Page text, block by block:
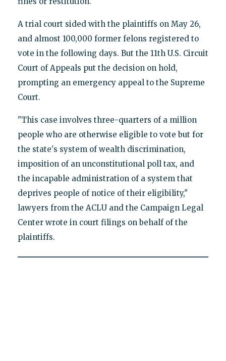
A trial court sided with the plaintiffs on May 26,
and almost 100,000 former felons registered to
vote in the following days. But the 11th U.S. Circuit
Court of Appeals put the decision on hold,
prompting an emergency appeal to the Supreme
Court.
"This case involves three-quarters of a million
people who are otherwise eligible to vote but for
the state's system of wealth discrimination,
imposition of an unconstitutional poll tax, and
the incapable administration of a system that
deprives people of notice of their eligibility,"
lawyers from the ACLU and the Campaign Legal
Center wrote in court filings on behalf of the
plaintiffs.